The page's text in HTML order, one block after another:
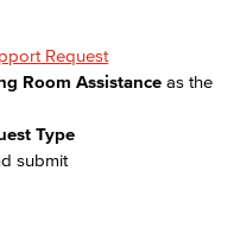
Request
Room Assistance as the
Type
submit